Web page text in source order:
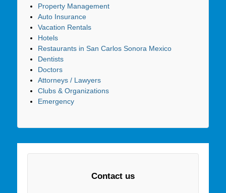
Property Management
Auto Insurance
Vacation Rentals
Hotels
Restaurants in San Carlos Sonora Mexico
Dentists
Doctors
Attorneys / Lawyers
Clubs & Organizations
Emergency
Contact us